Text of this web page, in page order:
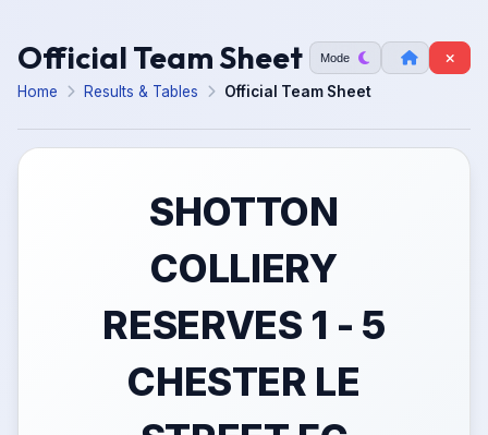
Official Team Sheet Mode
Home Results & Tables Official Team Sheet
SHOTTON
COLLIERY
RESERVES 1 - 5
CHESTER LE